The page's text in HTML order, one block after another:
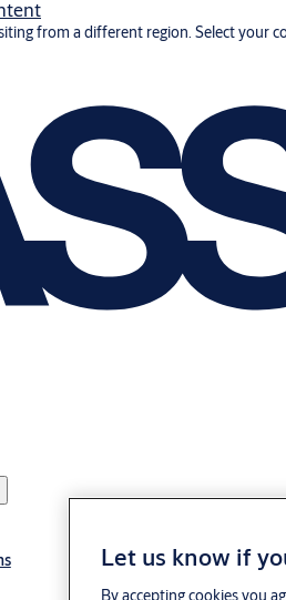
from a different region. Select your
Let us know if
By accepting cookies you